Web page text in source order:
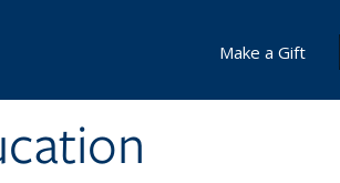
Make a Gift